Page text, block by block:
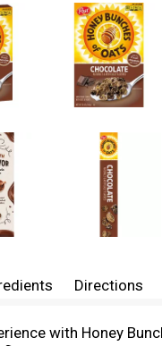
Directions
with Honey